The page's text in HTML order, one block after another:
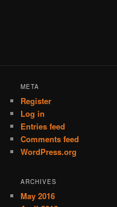
META
Register
Log in
Entries feed
Comments feed
WordPress.org
ARCHIVES
May 2016